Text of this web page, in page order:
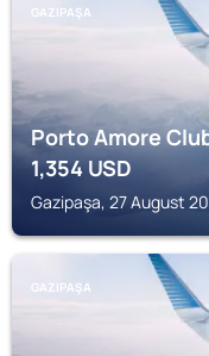
GAZIPAŞA
Porto Amore
1,354 USD
Gazipaşa, 27 August
GAZIPAŞA